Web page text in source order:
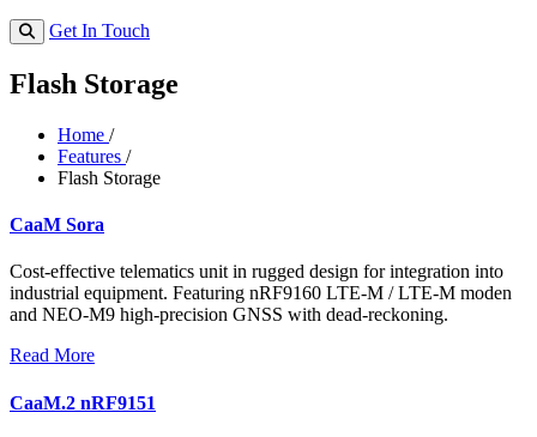
Get In Touch
Flash Storage
Home /
Features /
Flash Storage
CaaM Sora
Cost-effective telematics unit in rugged design for integration into
industrial equipment. Featuring nRF9160 LTE-M / LTE-M moden
and NEO-M9 high-precision GNSS with dead-reckoning.
Read More
CaaM.2 nRF9151